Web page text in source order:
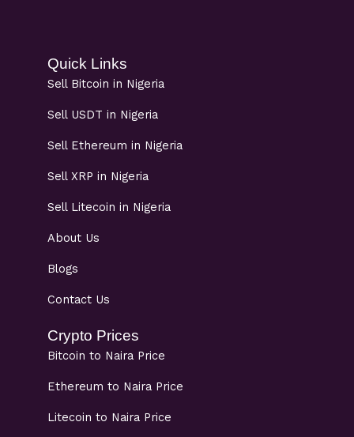
Quick Links
Sell Bitcoin in Nigeria
Sell USDT in Nigeria
Sell Ethereum in Nigeria
Sell XRP in Nigeria
Sell Litecoin in Nigeria
About Us
Blogs
Contact Us
Crypto Prices
Bitcoin to Naira Price
Ethereum to Naira Price
Litecoin to Naira Price